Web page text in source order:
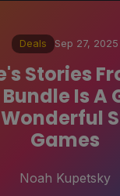
Deals Sep 27, 2025
Stories
Is A
Games
Noah Kupetsky